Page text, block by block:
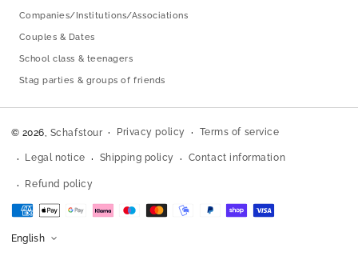
Companies/Institutions/Associations
Couples & Dates
School class & teenagers
Stag parties & groups of friends
© 2026, Schafstour Privacy policy Terms of service
Legal notice Shipping policy Contact information
Refund policy
Payment
English